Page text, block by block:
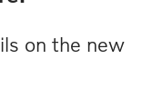
on the new